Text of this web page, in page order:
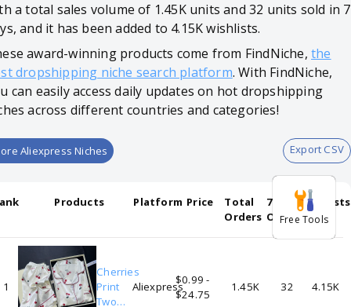
a total sales volume of 1.45K units and 32 units sold in 7
and it has been added to 4.15K wishlists.
award-winning products come from FindNiche,the
dropshipping niche search platform. With FindNiche,
can easily access daily updates on hot dropshipping
across different countries and categories!
Aliexpress Niches Export CSV
Products Platform Price
Total
Orders
7-days
Orders
Wishlists
1
Cherries
Print
Two
Aliexpress
$0.99 -
$24.75
1.45K 32 4.15K
Free Tools